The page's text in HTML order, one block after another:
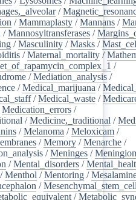
/
/Mammaplasty /Mannans /
/Mannosyltransferases /
/Masculinity /Masks /
/Maternal_mortality /
/
/Mediation_analysis /
/Medical_marijuana /
/Medical_waste /
Medication_errors /
/Medicine,_traditional /
/Melanoma /Meloxicam /
/Memory /Menarche /
/Meninges /
/Mental_disorders /
/Menthol /Mentoring /
/
/